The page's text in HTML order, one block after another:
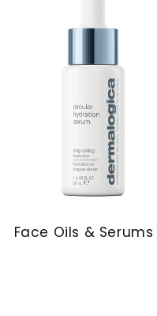
Face Oils & Serums